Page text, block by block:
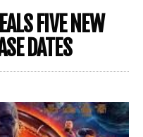
FIVE NEW
DATES